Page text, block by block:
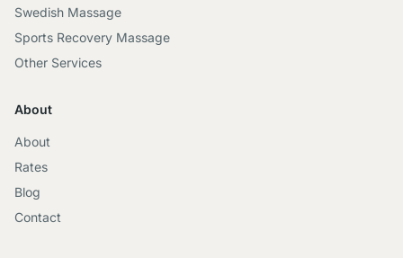
Swedish Massage
Sports Recovery Massage
Other Services
About
About
Rates
Blog
Contact